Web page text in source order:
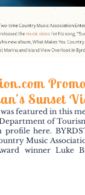
Sunset
featured in this
of
profile here.
Music
winner Luke